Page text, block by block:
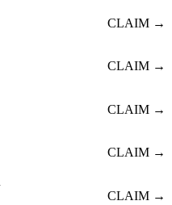
CLAIM →
CLAIM →
CLAIM →
CLAIM →
CLAIM →